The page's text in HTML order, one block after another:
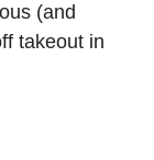
(and
takeout in